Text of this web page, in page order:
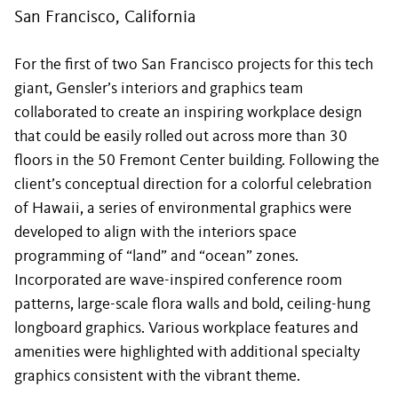
San Francisco, California
For the first of two San Francisco projects for this tech
giant, Gensler’s interiors and graphics team
collaborated to create an inspiring workplace design
that could be easily rolled out across more than 30
floors in the 50 Fremont Center building. Following the
client’s conceptual direction for a colorful celebration
of Hawaii, a series of environmental graphics were
developed to align with the interiors space
programming of “land” and “ocean” zones.
Incorporated are wave-inspired conference room
patterns, large-scale flora walls and bold, ceiling-hung
longboard graphics. Various workplace features and
amenities were highlighted with additional specialty
graphics consistent with the vibrant theme.